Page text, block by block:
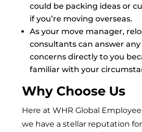
could be packing ideas or
if you’re moving overseas.
As your move manager,
consultants can answer
concerns directly to you
familiar with your
Why Choose Us
Here at WHR Global
we have a stellar reputation